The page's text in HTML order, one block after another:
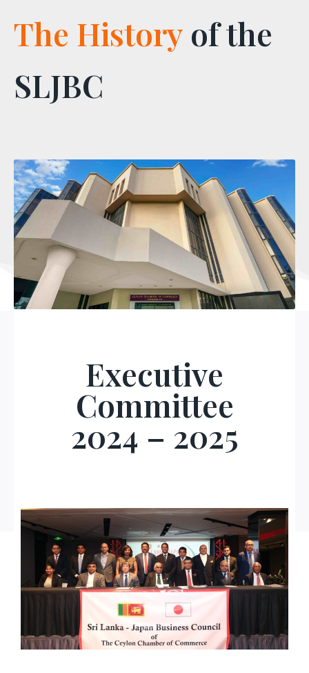
The History of the
SLJBC
Executive
Committee
2024 – 2025